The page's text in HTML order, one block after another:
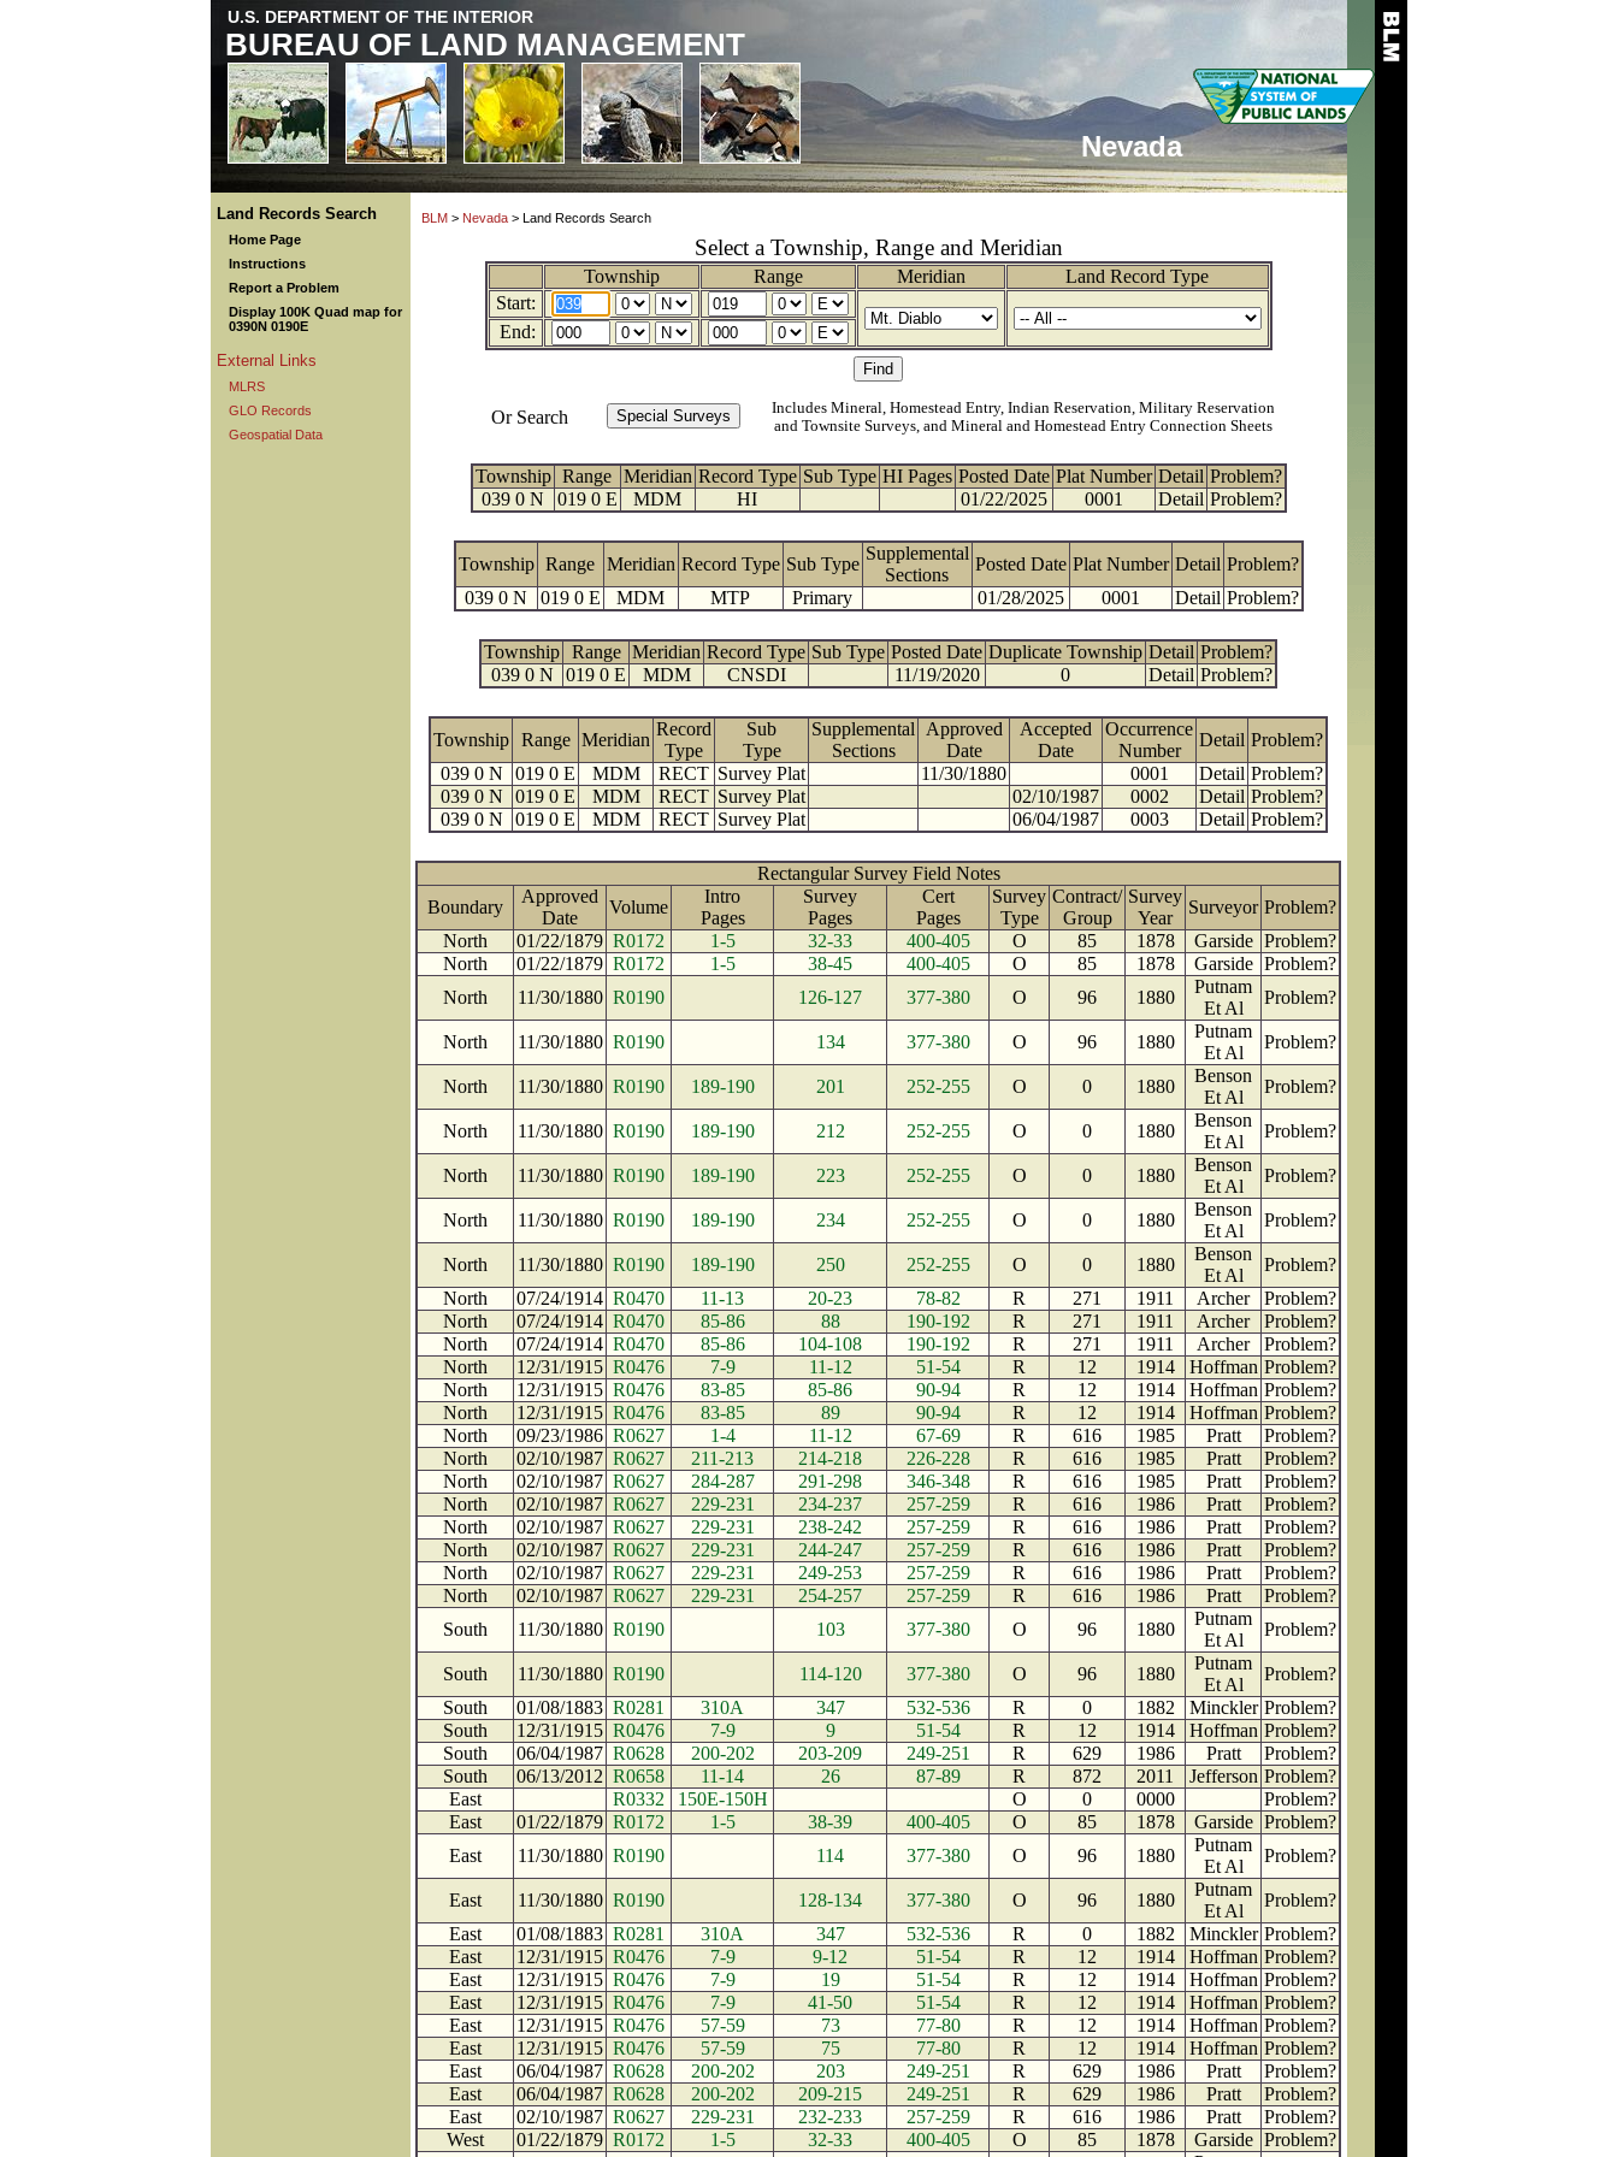
U.S. DEPARTMENT OF THE INTERIOR
BUREAU OF LAND MANAGEMENT
Nevada
Land Records Search
Home Page
Instructions
Report a Problem
Display 100K Quad map for
0390N 0190E
External Links
MLRS
GLO Records
Geospatial Data
BLM > Nevada > Land Records Search
Select a Township, Range and Meridian
Township Range Meridian
Land Record Type
Start:
End:
Or Search
Includes Mineral, Homestead Entry, Indian Reservation, Military Reservation
and Townsite Surveys, and Mineral and Homestead Entry Connection Sheets
Township Range Meridian Record Type Sub Type HI Pages Posted Date Plat Number Detail Problem?
039 0 N
019 0 E MDM HI 01/22/2025 0001 Detail Problem?
Township Range Meridian Record Type Sub Type
Supplemental
Sections
Posted Date Plat Number Detail Problem?
039 0 N
019 0 E MDM MTP Primary 01/28/2025 0001 Detail Problem?
Township Range Meridian Record Type Sub Type Posted Date Duplicate Township Detail Problem?
039 0 N
019 0 E MDM CNSDI 11/19/2020 0 Detail Problem?
Township Range Meridian
Record
Type
Sub
Type
Supplemental
Sections
Approved
Date
Accepted
Date
Occurrence
Number
Detail Problem?
039 0 N
019 0 E MDM RECT Survey Plat 11/30/1880 0001 Detail Problem?
039 0 N
019 0 E MDM RECT Survey Plat 02/10/1987 0002 Detail Problem?
039 0 N
019 0 E MDM RECT Survey Plat 06/04/1987 0003 Detail Problem?
Rectangular Survey Field Notes
Boundary
Approved
Date
Volume
Intro
Pages
Survey
Pages
Cert
Pages
Survey
Type
Contract/
Group
Survey
Year
Surveyor Problem?
North
01/22/1879 R0172 1-5 32-33 400-405 O 85 1878 Garside Problem?
North
01/22/1879 R0172 1-5 38-45 400-405 O 85 1878 Garside Problem?
North
11/30/1880 R0190 126-127 377-380 O 96 1880
Putnam
Et Al
Problem?
North 11/30/1880 R0190 134 377-380 O 96 1880
Putnam
Et Al
Problem?
North 11/30/1880 R0190 189-190 201 252-255 O 0 1880
Benson
Et Al
Problem?
North 11/30/1880 R0190 189-190 212 252-255 O 0 1880
Benson
Et Al
Problem?
North 11/30/1880 R0190 189-190 223 252-255 O 0 1880
Benson
Et Al
Problem?
North 11/30/1880 R0190 189-190 234 252-255 O 0 1880
Benson
Et Al
Problem?
North 11/30/1880 R0190 189-190 250 252-255 O 0 1880
Benson
Et Al
Problem?
North
07/24/1914 R0470 11-13 20-23 78-82 R 271 1911 Archer
Problem?
North
07/24/1914 R0470 85-86 88 190-192 R 271 1911 Archer
Problem?
North
07/24/1914 R0470 85-86 104-108 190-192 R 271 1911 Archer
Problem?
North
12/31/1915 R0476 7-9 11-12 51-54 R 12 1914 Hoffman Problem?
North
12/31/1915 R0476 83-85 85-86 90-94 R 12 1914 Hoffman Problem?
North
12/31/1915 R0476 83-85 89 90-94 R 12 1914 Hoffman Problem?
North
09/23/1986 R0627 1-4 11-12 67-69 R 616 1985 Pratt
Problem?
North
02/10/1987 R0627 211-213 214-218 226-228 R 616 1985 Pratt
Problem?
North
02/10/1987 R0627 284-287 291-298 346-348 R 616 1985 Pratt
Problem?
North
02/10/1987 R0627 229-231 234-237 257-259 R 616 1986 Pratt
Problem?
North
02/10/1987 R0627 229-231 238-242 257-259 R 616 1986 Pratt
Problem?
North
02/10/1987 R0627 229-231 244-247 257-259 R 616 1986 Pratt
Problem?
North
02/10/1987 R0627 229-231 249-253 257-259 R 616 1986 Pratt
Problem?
North
02/10/1987 R0627 229-231 254-257 257-259 R 616 1986 Pratt
Problem?
South
11/30/1880 R0190 103 377-380 O 96 1880
Putnam
Et Al
Problem?
South 11/30/1880 R0190 114-120 377-380 O 96 1880
Putnam
Et Al
Problem?
South
01/08/1883 R0281 310A 347 532-536 R 0 1882 Minckler Problem?
South
12/31/1915 R0476 7-9 9 51-54 R 12 1914 Hoffman Problem?
South
06/04/1987 R0628 200-202 203-209 249-251 R 629 1986 Pratt
Problem?
South
06/13/2012 R0658 11-14 26 87-89 R 872 2011 Jefferson Problem?
East
R0332 150E-150H O 0 0000
Problem?
East
01/22/1879 R0172 1-5 38-39 400-405 O 85 1878 Garside Problem?
East
11/30/1880 R0190 114 377-380 O 96 1880
Putnam
Et Al
Problem?
East 11/30/1880 R0190 128-134 377-380 O 96 1880
Putnam
Et Al
Problem?
East
01/08/1883 R0281 310A 347 532-536 R 0 1882 Minckler Problem?
East
12/31/1915 R0476 7-9 9-12 51-54 R 12 1914 Hoffman Problem?
East
12/31/1915 R0476 7-9 19 51-54 R 12 1914 Hoffman Problem?
East
12/31/1915 R0476 7-9 41-50 51-54 R 12 1914 Hoffman Problem?
East
12/31/1915 R0476 57-59 73 77-80 R 12 1914 Hoffman Problem?
East
12/31/1915 R0476 57-59 75 77-80 R 12 1914 Hoffman Problem?
East
06/04/1987 R0628 200-202 203 249-251 R 629 1986 Pratt
Problem?
East
06/04/1987 R0628 200-202 209-215 249-251 R 629 1986 Pratt
Problem?
East
02/10/1987 R0627 229-231 232-233 257-259 R 616 1986 Pratt
Problem?
West
01/22/1879 R0172 1-5 32-33 400-405 O 85 1878 Garside Problem?